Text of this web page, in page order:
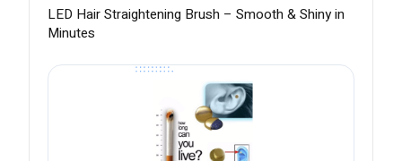
LED Hair Straightening Brush – Smooth & Shiny in
Minutes